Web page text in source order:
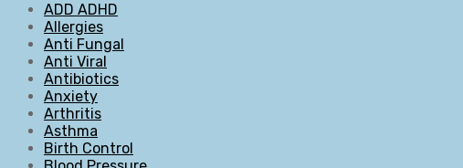
ADD ADHD
Allergies
Anti Fungal
Anti Viral
Antibiotics
Anxiety
Arthritis
Asthma
Birth Control